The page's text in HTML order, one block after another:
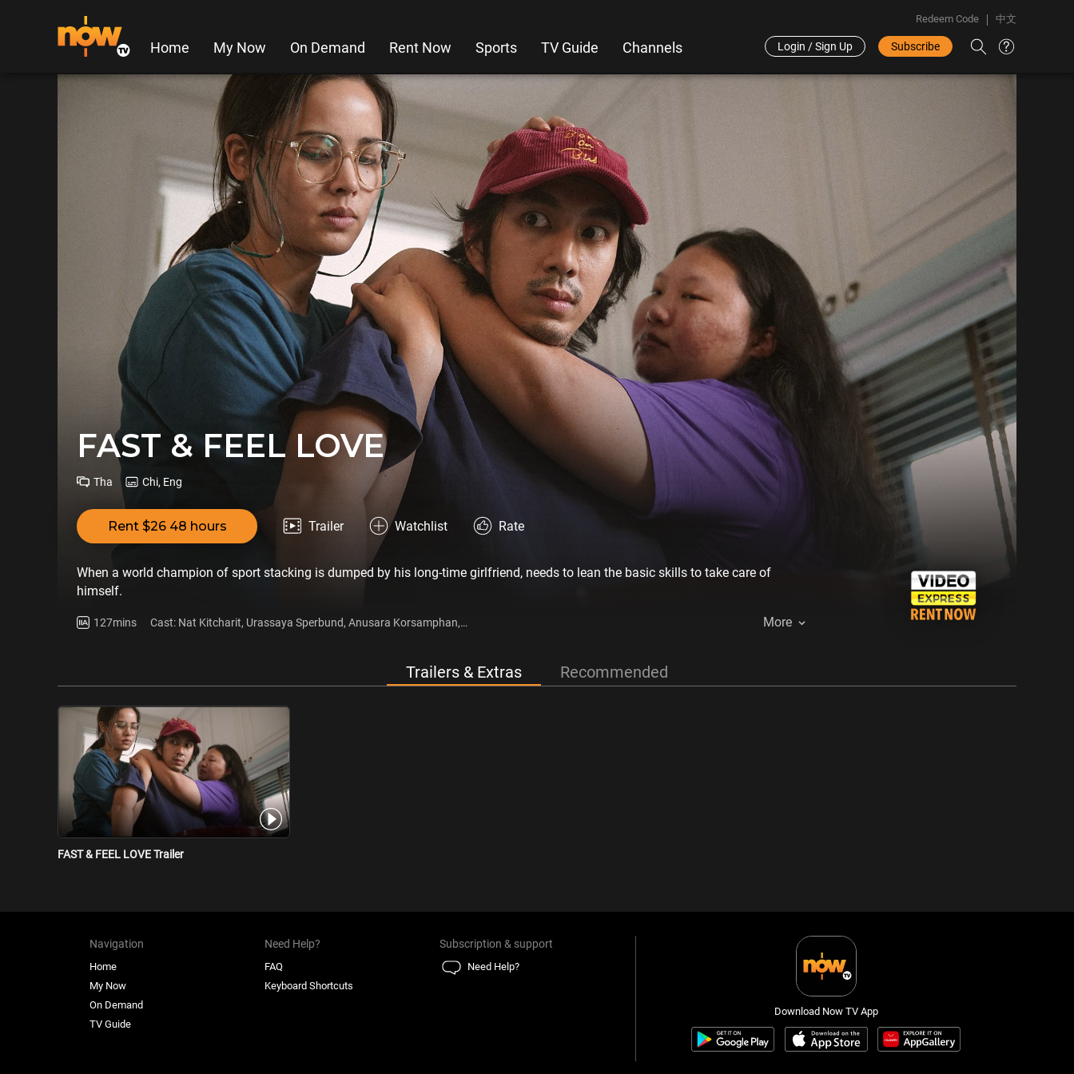
Home My Now On Demand Rent Now Sports TV Guide Channels
Redeem Code 中文
Login / Sign Up Subscribe
FAST & FEEL LOVE
Tha Chi, Eng
Rent $26 48 hours Trailer Watchlist Rate
When a world champion of sport stacking is dumped by his long-time girlfriend, needs to lean the basic skills to take care of
himself.
127mins
Cast: Nat Kitcharit, Urassaya Sperbund, Anusara Korsamphan,
More
Trailers & Extras Recommended
FAST & FEEL LOVE Trailer
Navigation
Home
My Now
On Demand
TV Guide
Need Help?
FAQ
Keyboard Shortcuts
Subscription & support
Need Help?
Download Now TV App